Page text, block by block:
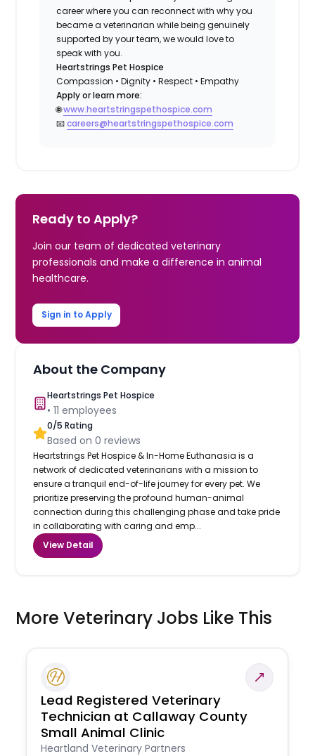
career where you can reconnect with why you
became a veterinarian while being genuinely
supported by your team, we would love to
speak with you.
Heartstrings Pet Hospice
Compassion • Dignity • Respect • Empathy
Apply or learn more:
🌐www.heartstringspethospice.com
📧careers@heartstringspethospice.com
Ready to Apply?
Join our team of dedicated veterinary
professionals and make a difference in animal
healthcare.
Sign in to Apply
About the Company
Heartstrings Pet Hospice
•11 employees
0/5 Rating
Based on0 reviews
Heartstrings Pet Hospice & In-Home Euthanasia is a
network of dedicated veterinarians with a mission to
ensure a tranquil end-of-life journey for every pet. We
prioritize preserving the profound human-animal
connection during this challenging phase and take pride
in collaborating with caring and emp...
View Detail
More Veterinary Jobs Like This
Lead Registered Veterinary
Technician at Callaway County
Small Animal Clinic
Heartland Veterinary Partners